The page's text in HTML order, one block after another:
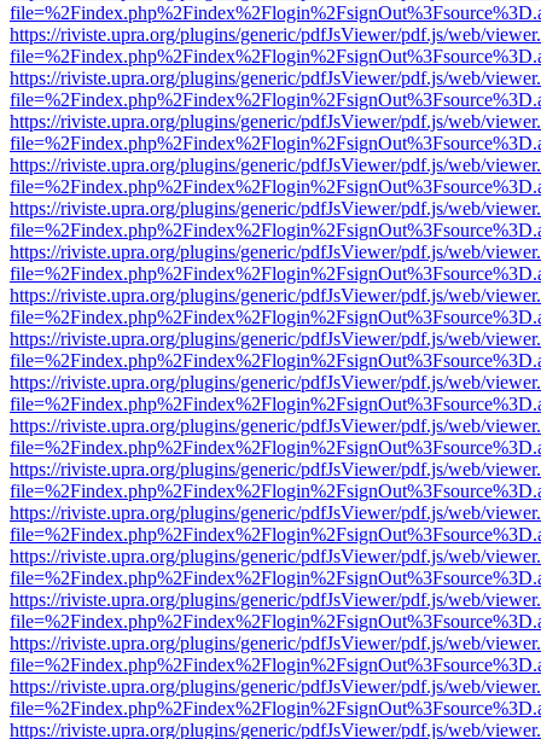
https://riviste.upra.org/plugins/generic/pdfJsViewer/pdf.js/web/
https://riviste.upra.org/plugins/generic/pdfJsViewer/pdf.js/web/
https://riviste.upra.org/plugins/generic/pdfJsViewer/pdf.js/web/
https://riviste.upra.org/plugins/generic/pdfJsViewer/pdf.js/web/
https://riviste.upra.org/plugins/generic/pdfJsViewer/pdf.js/web/
https://riviste.upra.org/plugins/generic/pdfJsViewer/pdf.js/web/
https://riviste.upra.org/plugins/generic/pdfJsViewer/pdf.js/web/
https://riviste.upra.org/plugins/generic/pdfJsViewer/pdf.js/web/
https://riviste.upra.org/plugins/generic/pdfJsViewer/pdf.js/web/
https://riviste.upra.org/plugins/generic/pdfJsViewer/pdf.js/web/
https://riviste.upra.org/plugins/generic/pdfJsViewer/pdf.js/web/
https://riviste.upra.org/plugins/generic/pdfJsViewer/pdf.js/web/
https://riviste.upra.org/plugins/generic/pdfJsViewer/pdf.js/web/
https://riviste.upra.org/plugins/generic/pdfJsViewer/pdf.js/web/
https://riviste.upra.org/plugins/generic/pdfJsViewer/pdf.js/web/
https://riviste.upra.org/plugins/generic/pdfJsViewer/pdf.js/web/
https://riviste.upra.org/plugins/generic/pdfJsViewer/pdf.js/web/